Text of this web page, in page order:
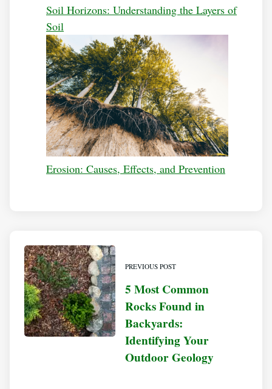
Soil Horizons: Understanding the Layers of
Soil
Erosion: Causes, Effects, and Prevention
PREVIOUS POST
5 Most Common
Rocks Found in
Backyards:
Identifying Your
Outdoor Geology